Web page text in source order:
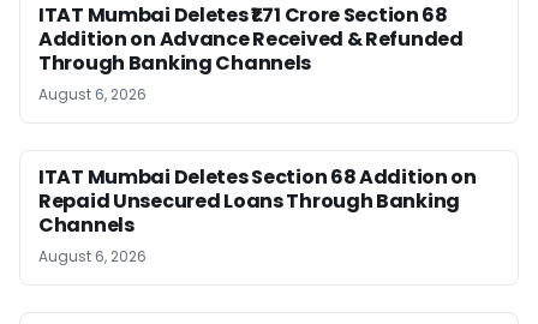
ITAT Mumbai Deletes ₹1.71 Crore Section 68
Addition on Advance Received & Refunded
Through Banking Channels
August 6, 2026
ITAT Mumbai Deletes Section 68 Addition on
Repaid Unsecured Loans Through Banking
Channels
August 6, 2026